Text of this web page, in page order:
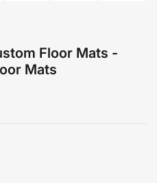
Floor Mats -
Mats